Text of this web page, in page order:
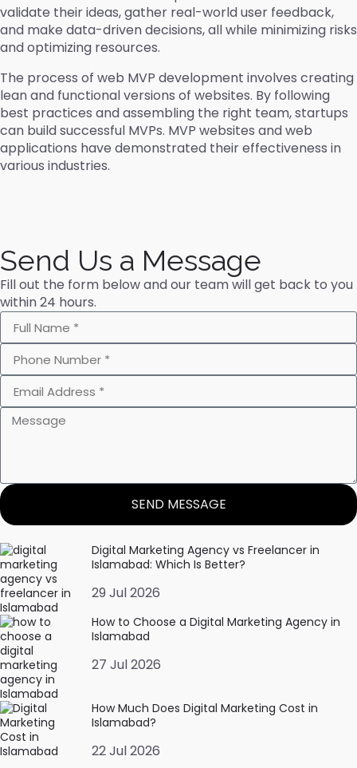
validate their ideas, gather real-world user feedback,
and make data-driven decisions, all while minimizing risks
and optimizing resources.
The process of web MVP development involves creating
lean and functional versions of websites. By following
best practices and assembling the right team, startups
can build successful MVPs. MVP websites and web
applications have demonstrated their effectiveness in
various industries.
Send Us a Message
Fill out the form below and our team will get back to you
within 24 hours.
SEND MESSAGE
Digital Marketing Agency vs Freelancer in
Islamabad: Which Is Better?
29 Jul 2026
How to Choose a Digital Marketing Agency in
Islamabad
27 Jul 2026
How Much Does Digital Marketing Cost in
Islamabad?
22 Jul 2026